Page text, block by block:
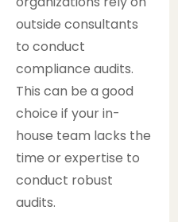
outside consultants
to conduct
compliance audits.
This can be a good
choice if your in-
house team lacks the
time or expertise to
conduct robust
audits.